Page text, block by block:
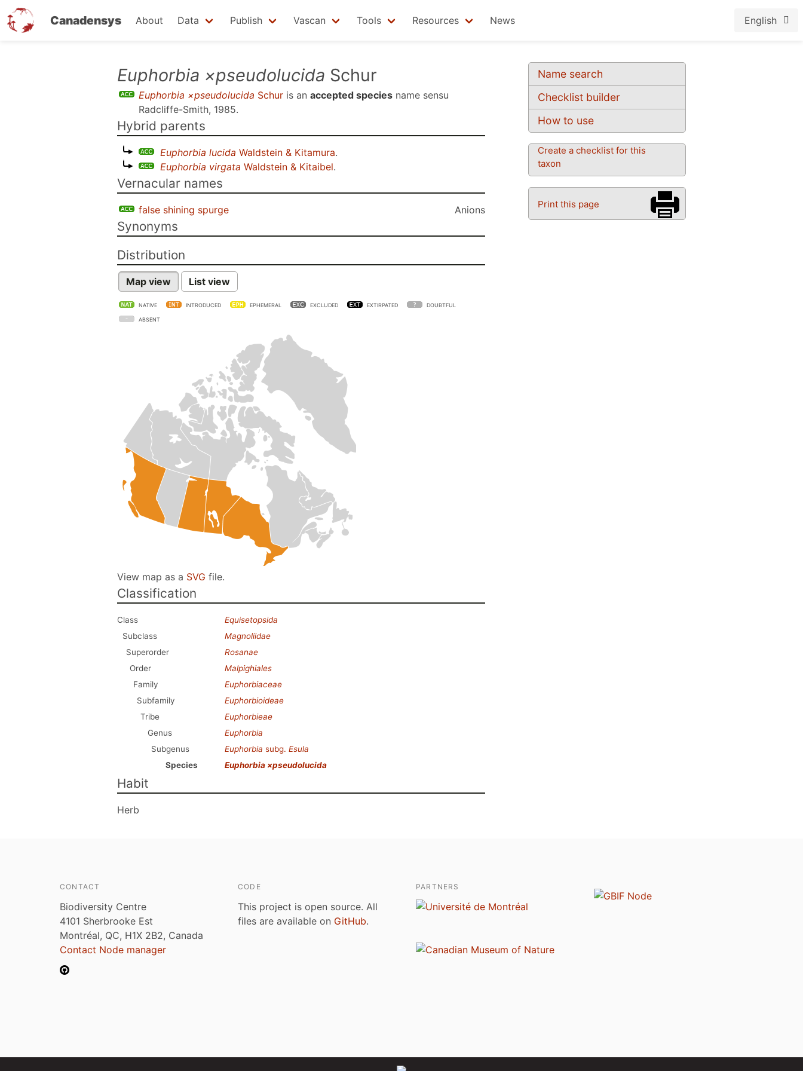
Canadensys About Data Publish Vascan Tools Resources News English
Name search
Checklist builder
How to use
Create a checklist for this
taxon
Print this page
Euphorbia ×pseudolucida Schur
Euphorbia ×pseudolucida Schur is an accepted species name sensu
Radcliffe-Smith, 1985.
Hybrid parents
Euphorbia lucida Waldstein & Kitamura.
Euphorbia virgata Waldstein & Kitaibel.
Vernacular names
false shining spurge Anions
Synonyms
Distribution
Map view List view
NATIVE INTRODUCED EPHEMERAL EXCLUDED EXTIRPATED DOUBTFUL
ABSENT
View map as a SVG file.
Classification
Class
Equisetopsida
Subclass
Magnoliidae
Superorder
Rosanae
Order
Malpighiales
Family
Euphorbiaceae
Subfamily
Euphorbioideae
Tribe
Euphorbieae
Genus
Euphorbia
Subgenus
Euphorbia subg. Esula
Species
Euphorbia ×pseudolucida
Habit
Herb
CONTACT
Biodiversity Centre
4101 Sherbrooke Est
Montréal, QC, H1X 2B2, Canada
Contact Node manager
CODE
This project is open source. All
files are available on GitHub.
PARTNERS